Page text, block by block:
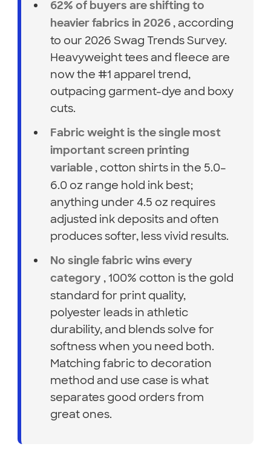
62% of buyers are shifting to
heavier fabrics in 2026 , according
to our 2026 Swag Trends Survey.
Heavyweight tees and fleece are
now the #1 apparel trend,
outpacing garment-dye and boxy
cuts.
Fabric weight is the single most
important screen printing
variable , cotton shirts in the 5.0–
6.0 oz range hold ink best;
anything under 4.5 oz requires
adjusted ink deposits and often
produces softer, less vivid results.
No single fabric wins every
category , 100% cotton is the gold
standard for print quality,
polyester leads in athletic
durability, and blends solve for
softness when you need both.
Matching fabric to decoration
method and use case is what
separates good orders from
great ones.